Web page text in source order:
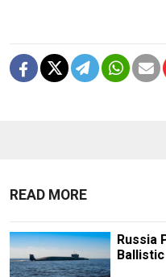
READ MORE
Russia